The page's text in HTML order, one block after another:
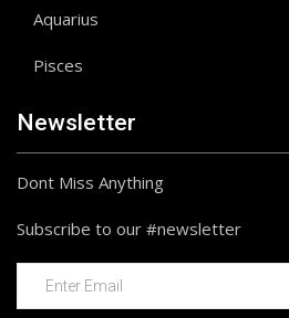
Aquarius
Pisces
Newsletter
Dont Miss Anything
Subscribe to our #newsletter